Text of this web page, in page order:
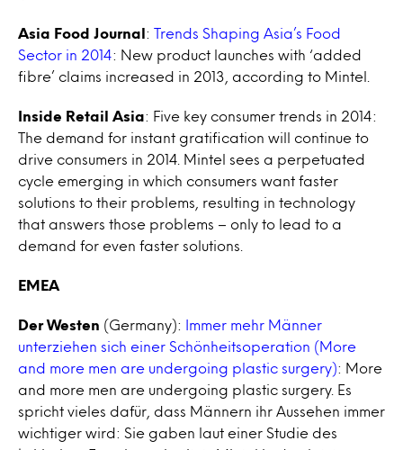
Asia Food Journal : Trends Shaping Asia’s Food
Sector in 2014: New product launches with ‘added
fibre’ claims increased in 2013, according to Mintel.
Inside Retail Asia: Five key consumer trends in 2014:
The demand for instant gratification will continue to
drive consumers in 2014. Mintel sees a perpetuated
cycle emerging in which consumers want faster
solutions to their problems, resulting in technology
that answers those problems – only to lead to a
demand for even faster solutions.
EMEA
Der Westen (Germany):
Immer mehr Männer
unterziehen sich einer Schönheitsoperation (More
and more men are undergoing plastic surgery): More
and more men are undergoing plastic surgery. Es
spricht vieles dafür, dass Männern ihr Aussehen immer
wichtiger wird: Sie gaben laut einer Studie des